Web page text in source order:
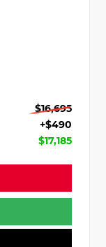
$16,695
+$490
$17,185